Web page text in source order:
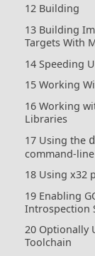
12 Building
13 Building
Targets With
14 Speeding
15 Working
16 Working
Libraries
17 Using the
command-
18 Using x32
19 Enabling
Introspection
20 Optionally
Toolchain